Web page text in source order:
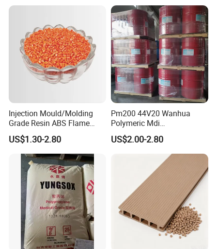
Injection Mould/Molding
Grade Resin ABS Flame
Retardant Plastic Raw
Material Granules ABS for
Electric Product/Auto/Spare
Parts Front Bumper/USB
Cable/Safes
US$1.30-2.80
Pm200 44V20 Wanhua
Polymeric Mdi
Polymethylene Polyphenyl
Isocyanate
US$2.00-2.80